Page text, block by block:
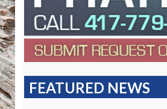
FEATURED NEWS